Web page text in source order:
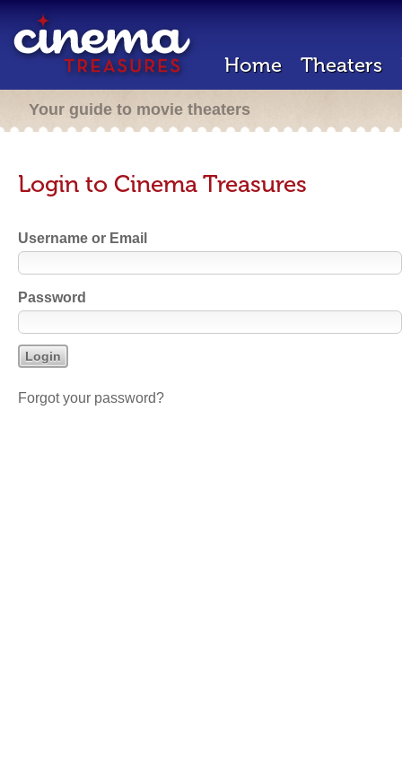
Home Theaters
Your guide to movie theaters
Login to Cinema Treasures
Username or Email
Password
Forgot your password?